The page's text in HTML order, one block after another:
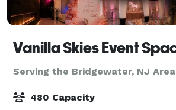
Serving the Bridgewater, NJ Area
480 Capacity